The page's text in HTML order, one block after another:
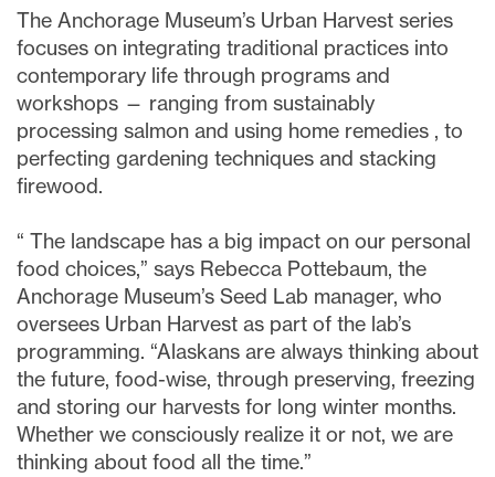
The Anchorage Museum’s Urban Harvest series
focuses on integrating traditional practices into
contemporary life through programs and
workshops — ranging from sustainably
processing salmon and using home remedies , to
perfecting gardening techniques and stacking
firewood.
“ The landscape has a big impact on our personal
food choices,” says Rebecca Pottebaum, the
Anchorage Museum’s Seed Lab manager, who
oversees Urban Harvest as part of the lab’s
programming. “Alaskans are always thinking about
the future, food-wise, through preserving, freezing
and storing our harvests for long winter months.
Whether we consciously realize it or not, we are
thinking about food all the time.”